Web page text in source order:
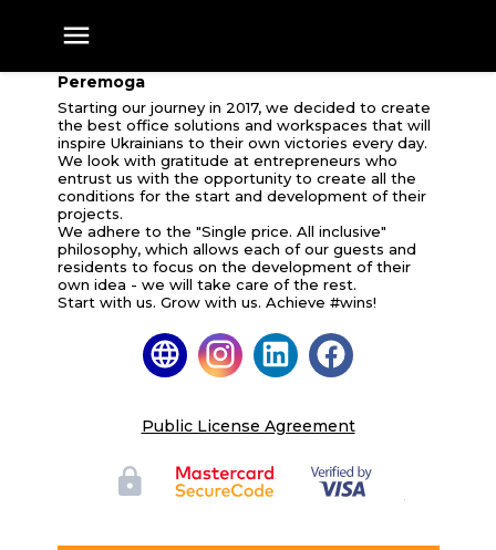
Peremoga
Starting our journey in 2017, we decided to create
the best office solutions and workspaces that will
inspire Ukrainians to their own victories every day.
We look with gratitude at entrepreneurs who
entrust us with the opportunity to create all the
conditions for the start and development of their
projects.
We adhere to the "Single price. All inclusive"
philosophy, which allows each of our guests and
residents to focus on the development of their
own idea - we will take care of the rest.
Start with us. Grow with us. Achieve #wins!
Public License Agreement